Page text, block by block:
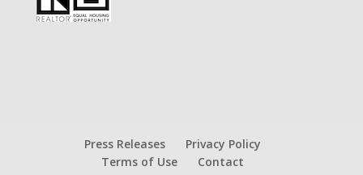
Press Releases
Privacy Policy
Terms of Use
Contact